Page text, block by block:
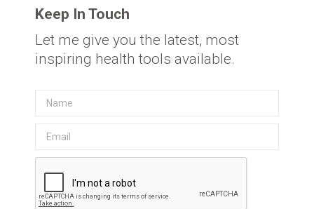
Keep In Touch
Let me give you the latest, most
inspiring health tools available.